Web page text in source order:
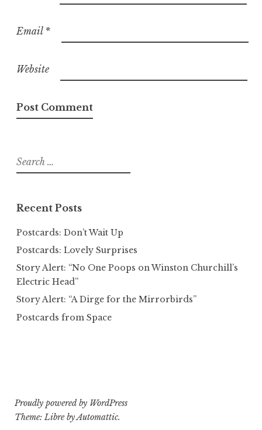
Email *
Website
Search
for:
Recent Posts
Postcards: Don’t Wait Up
Postcards: Lovely Surprises
Story Alert: “No One Poops on Winston Churchill’s
Electric Head”
Story Alert: “A Dirge for the Mirrorbirds”
Postcards from Space
Proudly powered by WordPress
Theme: Libre byAutomattic.